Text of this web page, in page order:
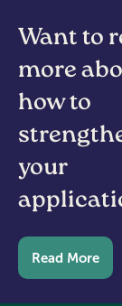
Want to
more
how to
your
Read More